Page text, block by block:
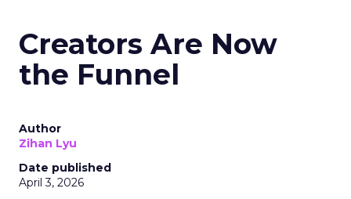
Creators Are Now
the Funnel
Author
Zihan Lyu
Date published
April 3, 2026